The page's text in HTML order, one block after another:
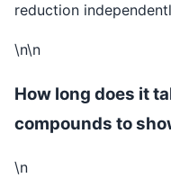
reduction
\n\n
How long does it
compounds to
\n